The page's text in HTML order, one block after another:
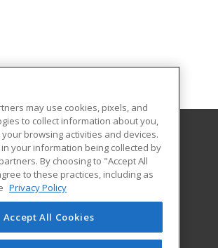
County Community College
Room 220
NJ 07306 US
may use cookies, pixels, and
to collect information about you,
browsing activities and devices.
your information being collected by
By choosing to "Accept All
to these practices, including as
Privacy Policy
Accept All Cookies